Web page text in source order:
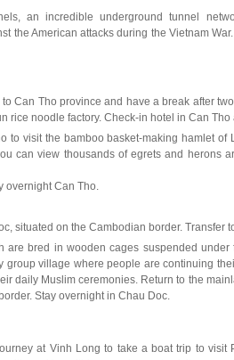
an incredible underground tunnel
the American attacks during the Vietnam
Can Tho province and have a break after
rice noodle factory. Check-in hotel in Can Tho
to visit the bamboo basket-making hamlet of
can view thousands of egrets and herons
overnight Can Tho.
situated on the Cambodian border. Transfer
are bred in wooden cages suspended under
group village where people are continuing
daily Muslim ceremonies. Return to the
Stay overnight in Chau Doc.
at Vinh Long to take a boat trip to visit